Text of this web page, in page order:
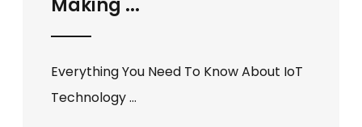
Making ...
Everything You Need To Know About IoT
Technology ...